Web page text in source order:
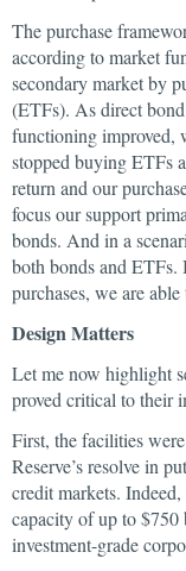
The purchase
according to market
secondary market by
(ETFs). As direct
functioning improved,
stopped buying ETFs
return and our
focus our support
bonds. And in a
both bonds and
purchases, we are
Design Matters
Let me now highlight
proved critical to their
First, the facilities
Reserve’s resolve in
credit markets.
capacity of up to
investment-grade